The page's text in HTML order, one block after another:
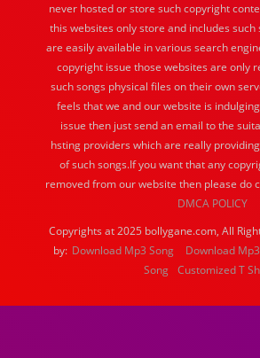
never hosted or store such copyright
this websites only store and includes
are easily available in various search
copyright issue those websites are only
such songs physical files on their own
feels that we and our website is
issue then just send an email to the
hsting providers which are really
of such songs.If you want that any
removed from our website then please do
DMCA POLICY
Copyrights at 2025 bollygane.com, All
by: Download Mp3 Song Download
Song Customized T